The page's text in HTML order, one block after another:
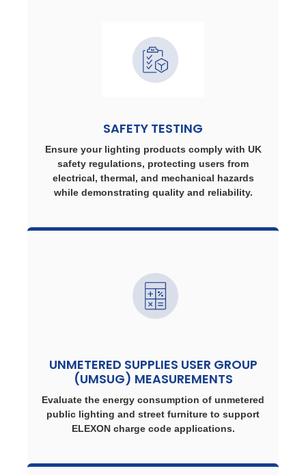
SAFETY TESTING
Ensure your lighting products comply with UK
safety regulations, protecting users from
electrical, thermal, and mechanical hazards
while demonstrating quality and reliability.
UNMETERED SUPPLIES USER GROUP
(UMSUG) MEASUREMENTS
Evaluate the energy consumption of unmetered
public lighting and street furniture to support
ELEXON charge code applications.